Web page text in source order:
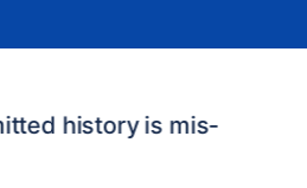
history is mis-